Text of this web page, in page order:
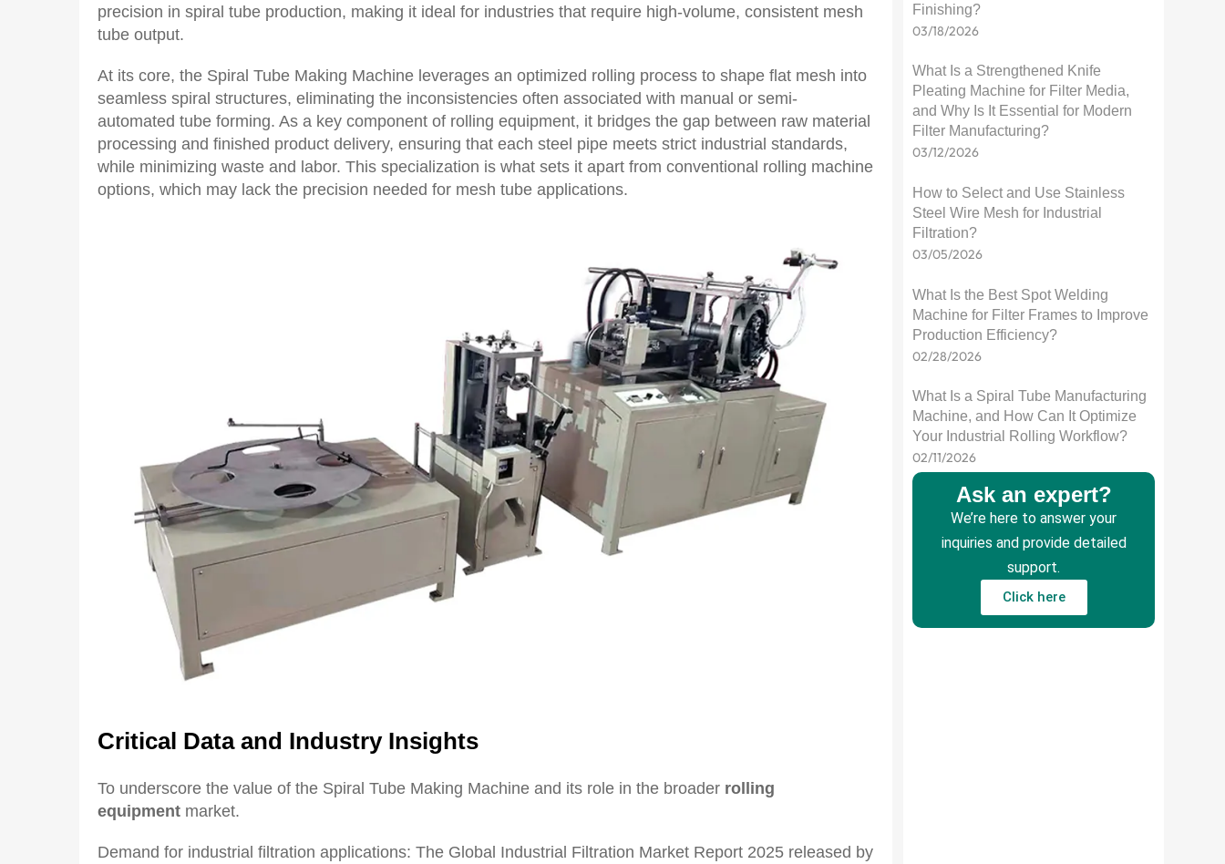
Finishing?
03/18/2026
What Is a Strengthened Knife
Pleating Machine for Filter Media,
and Why Is It Essential for Modern
Filter Manufacturing?
03/12/2026
How to Select and Use Stainless
Steel Wire Mesh for Industrial
Filtration?
03/05/2026
What Is the Best Spot Welding
Machine for Filter Frames to Improve
Production Efficiency?
02/28/2026
What Is a Spiral Tube Manufacturing
Machine, and How Can It Optimize
Your Industrial Rolling Workflow?
02/11/2026
Ask an expert?
We’re here to answer your
inquiries and provide detailed
support.
Click here
precision in spiral tube production, making it ideal for industries that require high-volume, consistent mesh
tube output.
At its core, the Spiral Tube Making Machine leverages an optimized rolling process to shape flat mesh into
seamless spiral structures, eliminating the inconsistencies often associated with manual or semi-
automated tube forming. As a key component of rolling equipment, it bridges the gap between raw material
processing and finished product delivery, ensuring that each steel pipe meets strict industrial standards,
while minimizing waste and labor. This specialization is what sets it apart from conventional rolling machine
options, which may lack the precision needed for mesh tube applications.
Critical Data and Industry Insights
To underscore the value of the Spiral Tube Making Machine and its role in the broader rolling
equipment market.
Demand for industrial filtration applications: The Global Industrial Filtration Market Report 2025 released by